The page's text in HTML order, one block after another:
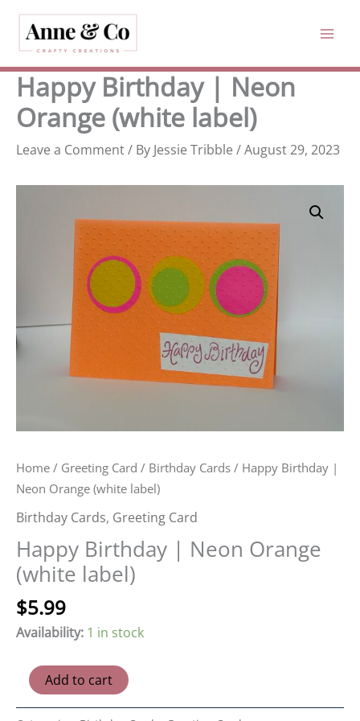
content
Happy Birthday | Neon
Orange (white label)
Leave a Comment/ By Jessie Tribble /August 29, 2023
Home / Greeting Card / Birthday Cards / Happy Birthday |
Neon Orange (white label)
Birthday Cards, Greeting Card
Happy Birthday | Neon Orange
(white label)
$5.99
Availability: 1 in stock
Happy
Birthday
|
Add to cart